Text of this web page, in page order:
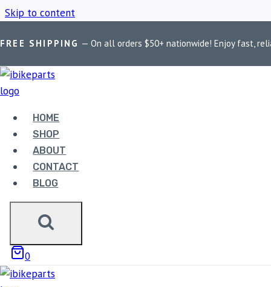
Skip to content
FREE SHIPPING — On all orders $50+ nationwide! Enjoy fast,
HOME
SHOP
ABOUT
CONTACT
BLOG
0
Home
MADDOG
Showing the single result